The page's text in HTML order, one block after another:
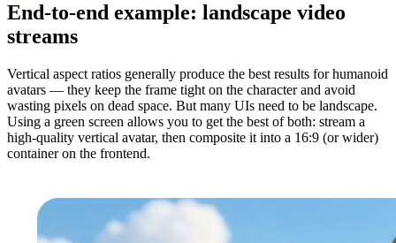
End-to-end example: landscape video
streams
Vertical aspect ratios generally produce the best results for humanoid
avatars — they keep the frame tight on the character and avoid
wasting pixels on dead space. But many UIs need to be landscape.
Using a green screen allows you to get the best of both: stream a
high-quality vertical avatar, then composite it into a 16:9 (or wider)
container on the frontend.